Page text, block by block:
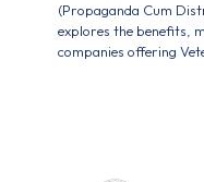
(Propaganda Cum
explores the benefits,
companies offering